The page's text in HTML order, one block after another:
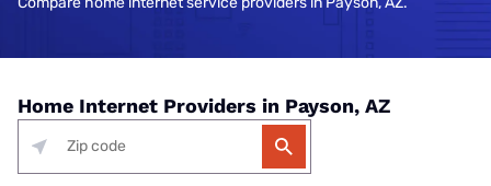
Home Internet Providers in Payson, AZ